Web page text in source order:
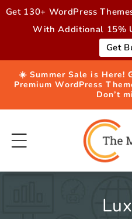
Skip to
Get 130+ WordPress
With Additional 15%
Get
☀️ Summer Sale is Here!
Premium WordPress
Don’t
C